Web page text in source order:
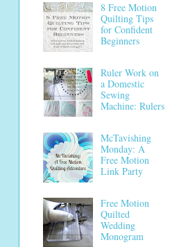
8 Free Motion
Quilting Tips
for Confident
Beginners
Ruler Work on
a Domestic
Sewing
Machine: Rulers
McTavishing
Monday: A
Free Motion
Link Party
Free Motion
Quilted
Wedding
Monogram